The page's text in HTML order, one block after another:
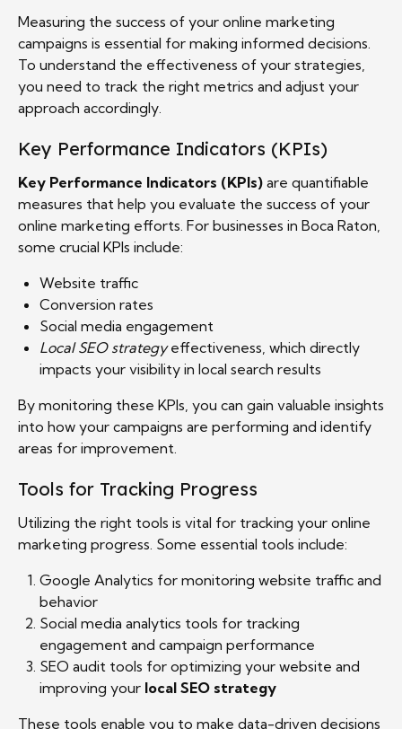
Measuring the success of your online marketing
campaigns is essential for making informed decisions.
To understand the effectiveness of your strategies,
you need to track the right metrics and adjust your
approach accordingly.
Key Performance Indicators (KPIs)
Key Performance Indicators (KPIs) are quantifiable
measures that help you evaluate the success of your
online marketing efforts. For businesses in Boca Raton,
some crucial KPIs include:
Website traffic
Conversion rates
Social media engagement
Local SEO strategyeffectiveness, which directly
impacts your visibility in local search results
By monitoring these KPIs, you can gain valuable insights
into how your campaigns are performing and identify
areas for improvement.
Tools for Tracking Progress
Utilizing the right tools is vital for tracking your online
marketing progress. Some essential tools include:
Google Analytics for monitoring website traffic and
behavior
Social media analytics tools for tracking
engagement and campaign performance
SEO audit tools for optimizing your website and
improving your local SEO strategy
These tools enable you to make data-driven decisions